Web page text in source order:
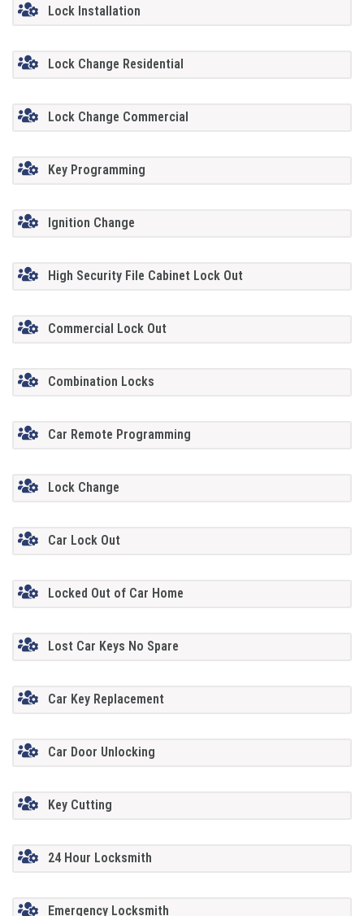
Lock Installation
Lock Change Residential
Lock Change Commercial
Key Programming
Ignition Change
High Security File Cabinet Lock Out
Commercial Lock Out
Combination Locks
Car Remote Programming
Lock Change
Car Lock Out
Locked Out of Car Home
Lost Car Keys No Spare
Car Key Replacement
Car Door Unlocking
Key Cutting
24 Hour Locksmith
Emergency Locksmith